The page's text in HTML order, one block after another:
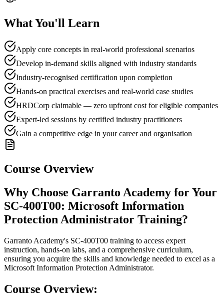
What You'll Learn
Apply core concepts in real-world professional scenarios
Develop in-demand skills aligned with industry standards
Industry-recognised certification upon completion
Hands-on practical exercises and real-world case studies
HRDCorp claimable — zero upfront cost for eligible companies
Expert-led sessions by certified industry practitioners
Gain a competitive edge in your career and organisation
Course Overview
Why Choose Garranto Academy for Your
SC-400T00: Microsoft Information
Protection Administrator Training?
Garranto Academy's SC-400T00 training to access expert
instruction, hands-on labs, and a comprehensive curriculum,
ensuring you acquire the skills and knowledge needed to excel as a
Microsoft Information Protection Administrator.
Course Overview: